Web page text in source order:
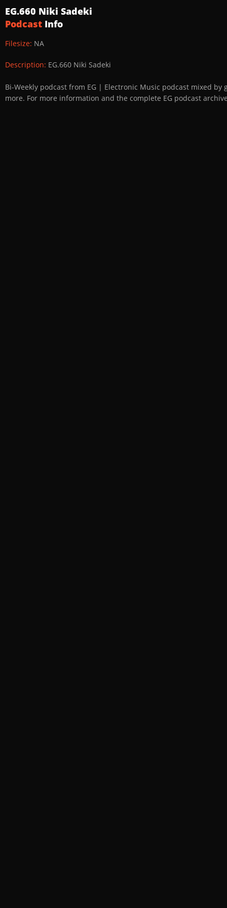
EG.660 Niki Sadeki
Podcast Info
Filesize: NA
Description: EG.660 Niki Sadeki
Bi-Weekly podcast from EG | Electronic Music podcast mixed
more. For more information and the complete EG podcast